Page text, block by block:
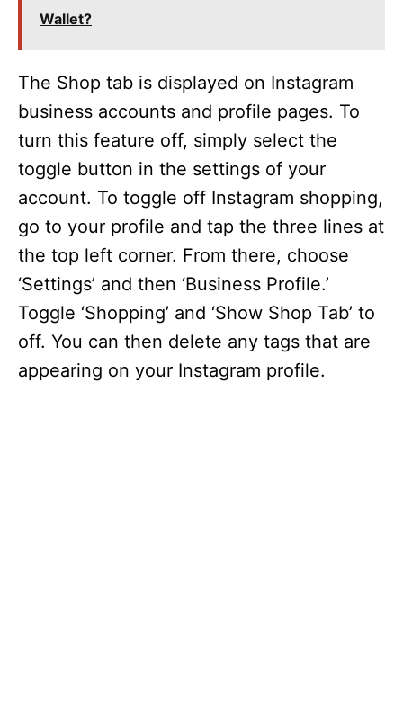
Wallet?
The Shop tab is displayed on Instagram
business accounts and profile pages. To
turn this feature off, simply select the
toggle button in the settings of your
account. To toggle off Instagram shopping,
go to your profile and tap the three lines at
the top left corner. From there, choose
‘Settings’ and then ‘Business Profile.’
Toggle ‘Shopping’ and ‘Show Shop Tab’ to
off. You can then delete any tags that are
appearing on your Instagram profile.